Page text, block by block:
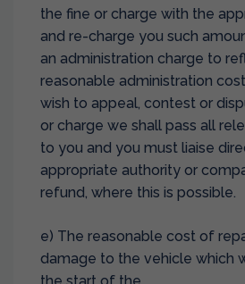
the fine or charge with the
and re-charge you such
an administration charge to
reasonable administration
wish to appeal, contest or
or charge we shall pass all
to you and you must liaise
appropriate authority or
refund, where this is possible.
e) The reasonable cost of
damage to the vehicle which